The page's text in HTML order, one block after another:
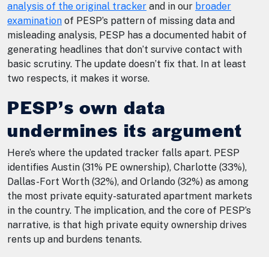
analysis of the original tracker and in our broader
examination of PESP’s pattern of missing data and
misleading analysis, PESP has a documented habit of
generating headlines that don’t survive contact with
basic scrutiny. The update doesn’t fix that. In at least
two respects, it makes it worse.
PESP’s own data
undermines its argument
Here’s where the updated tracker falls apart. PESP
identifies Austin (31% PE ownership), Charlotte (33%),
Dallas-Fort Worth (32%), and Orlando (32%) as among
the most private equity-saturated apartment markets
in the country. The implication, and the core of PESP’s
narrative, is that high private equity ownership drives
rents up and burdens tenants.